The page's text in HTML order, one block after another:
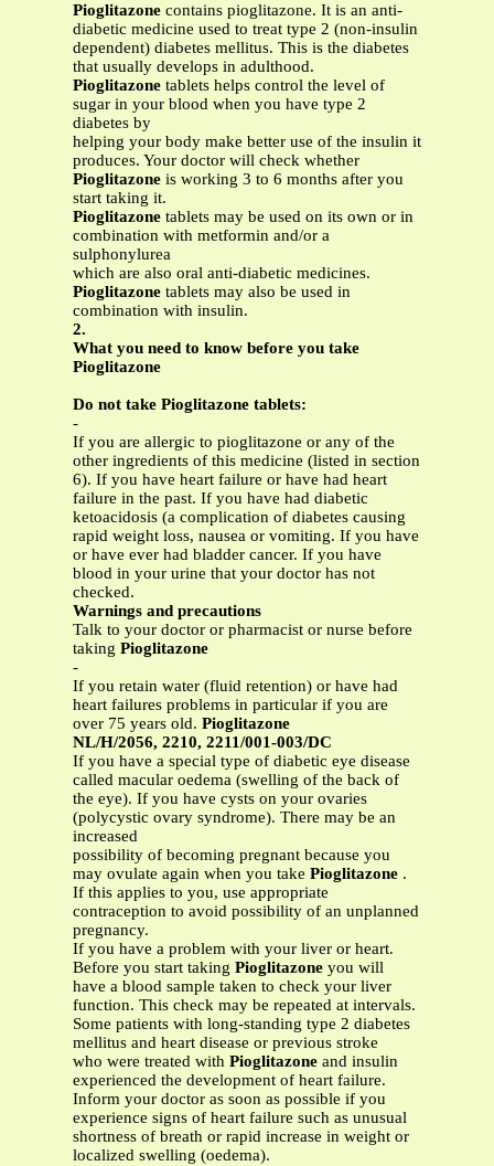
Pioglitazone contains pioglitazone. It is an anti-
diabetic medicine used to treat type 2 (non-insulin
dependent) diabetes mellitus. This is the diabetes
that usually develops in adulthood.
Pioglitazone tablets helps control the level of
sugar in your blood when you have type 2
diabetes by
helping your body make better use of the insulin it
produces. Your doctor will check whether
Pioglitazone is working 3 to 6 months after you
start taking it.
Pioglitazone tablets may be used on its own or in
combination with metformin and/or a
sulphonylurea
which are also oral anti-diabetic medicines.
Pioglitazone tablets may also be used in
combination with insulin.
2.
What you need to know before you take
Pioglitazone
Do not take Pioglitazone tablets:
-
If you are allergic to pioglitazone or any of the
other ingredients of this medicine (listed in section
6). If you have heart failure or have had heart
failure in the past. If you have had diabetic
ketoacidosis (a complication of diabetes causing
rapid weight loss, nausea or vomiting. If you have
or have ever had bladder cancer. If you have
blood in your urine that your doctor has not
checked.
Warnings and precautions
Talk to your doctor or pharmacist or nurse before
taking Pioglitazone
-
If you retain water (fluid retention) or have had
heart failures problems in particular if you are
over 75 years old. Pioglitazone
NL/H/2056, 2210, 2211/001-003/DC
If you have a special type of diabetic eye disease
called macular oedema (swelling of the back of
the eye). If you have cysts on your ovaries
(polycystic ovary syndrome). There may be an
increased
possibility of becoming pregnant because you
may ovulate again when you take Pioglitazone .
If this applies to you, use appropriate
contraception to avoid possibility of an unplanned
pregnancy.
If you have a problem with your liver or heart.
Before you start taking Pioglitazone you will
have a blood sample taken to check your liver
function. This check may be repeated at intervals.
Some patients with long-standing type 2 diabetes
mellitus and heart disease or previous stroke
who were treated with Pioglitazone and insulin
experienced the development of heart failure.
Inform your doctor as soon as possible if you
experience signs of heart failure such as unusual
shortness of breath or rapid increase in weight or
localized swelling (oedema).